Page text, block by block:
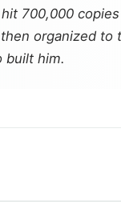
700,000
organized to
built him.